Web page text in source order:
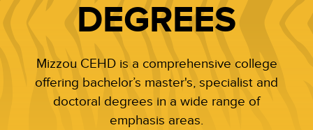
DEGREES
Mizzou CEHD is a comprehensive college
offering bachelor’s master's, specialist and
doctoral degrees in a wide range of
emphasis areas.